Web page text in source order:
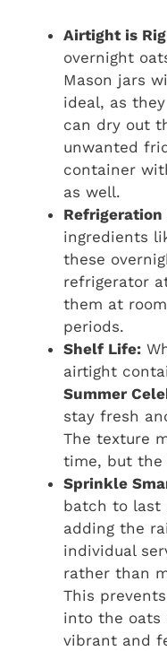
Airtight is
overnight
Mason jars
ideal, as
can dry out
unwanted
container
as well.
ingredients
these
refrigerator
them at
periods.
Shelf Life:
airtight
Summer
stay fresh
The texture
time, but the
Sprinkle
batch to last
adding the
individual
rather than
This
into the oats
vibrant and